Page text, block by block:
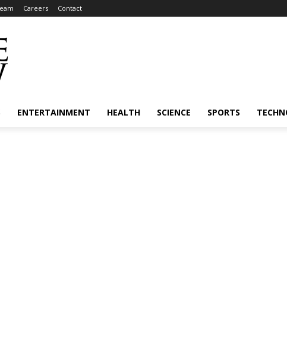
Careers Contact
ENTERTAINMENT HEALTH SCIENCE SPORTS